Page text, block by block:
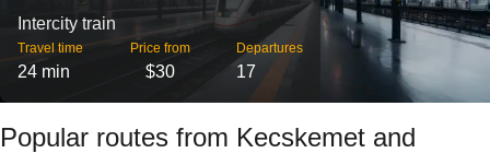
Intercity train
Travel time
24 min
Price from
$30
Departures
17
Popular routes from Kecskemet and